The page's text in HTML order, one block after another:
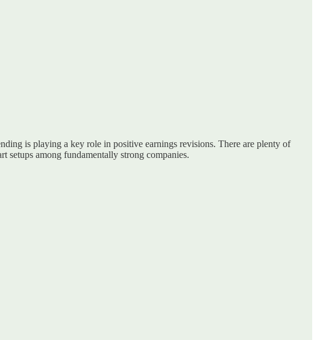
is playing a key role in positive earnings revisions. There are plenty of
among fundamentally strong companies.